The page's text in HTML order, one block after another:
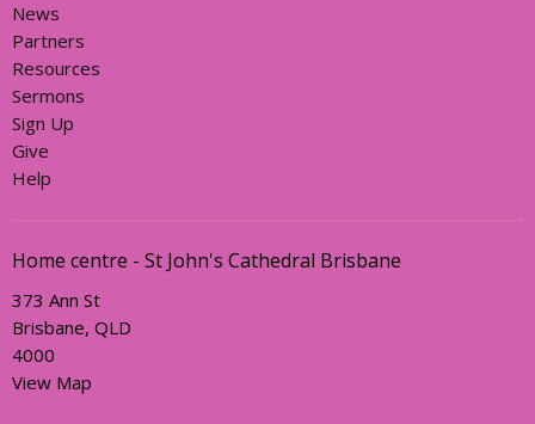
News
Partners
Resources
Sermons
Sign Up
Give
Help
Home centre - St John's Cathedral Brisbane
373 Ann St
Brisbane, QLD
4000
View Map